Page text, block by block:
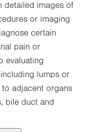
detailed images of
or imaging
certain
pain or
evaluating
lumps or
adjacent organs
bile duct and